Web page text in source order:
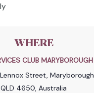
WHERE
CLUB MARYBOROUGH
Lennox Street, Maryborough
QLD 4650, Australia